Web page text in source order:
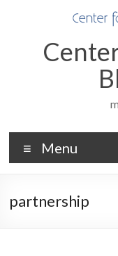
Menu
partnership